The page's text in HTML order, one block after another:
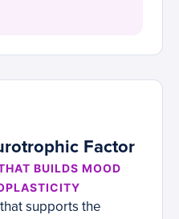
Factor
BUILDS MOOD
supports the